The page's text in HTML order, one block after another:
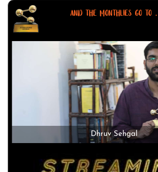
AND THE MONTHLIES GO TO
Dhruv Sehgal